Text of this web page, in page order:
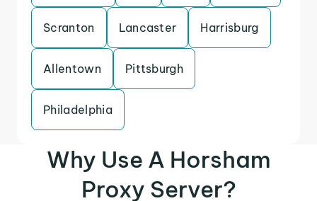
Scranton Lancaster Harrisburg
Allentown Pittsburgh
Philadelphia
Why Use A Horsham
Proxy Server?